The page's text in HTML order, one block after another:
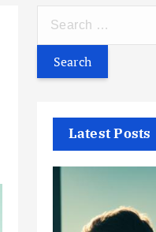
r
Latest Posts